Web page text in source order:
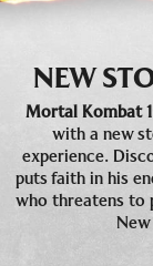
NEW
Mortal Kombat
with a new
experience.
puts faith in his
who threatens to